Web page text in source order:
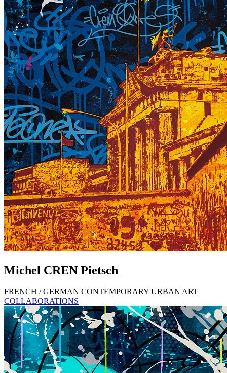
Michel CREN Pietsch
FRENCH / GERMAN CONTEMPORARY URBAN ART
COLLABORATIONS